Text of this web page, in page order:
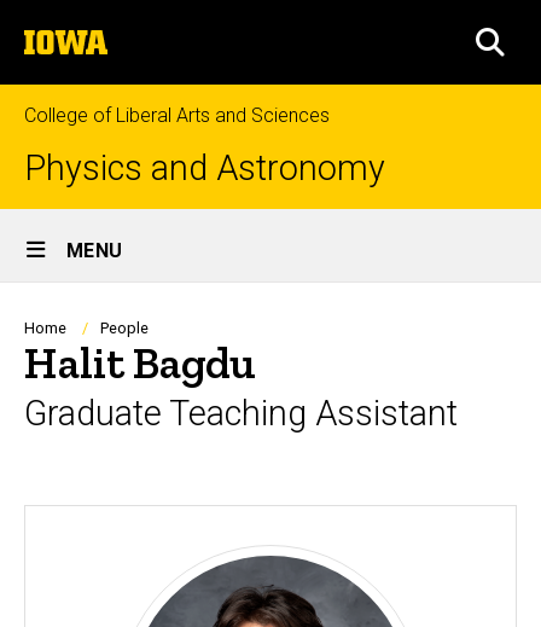
to
content
The
University
of
Iowa
College of Liberal Arts and Sciences
Physics and Astronomy
Site
Main
Navigation
MENU
Breadcrumb
Home People
Halit Bagdu
Graduate Teaching Assistant